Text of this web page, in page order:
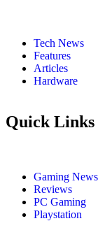
Tech News
Features
Articles
Hardware
Quick Links
Gaming News
Reviews
PC Gaming
Playstation